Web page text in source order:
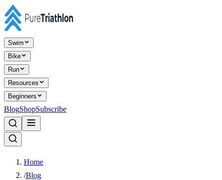
Swim
Bike
Run
Resources
Beginners
BlogShopSubscribe
Home
/Blog